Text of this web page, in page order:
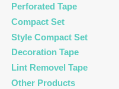
Perforated Tape
Compact Set
Style Compact Set
Decoration Tape
Lint Removel Tape
Other Products